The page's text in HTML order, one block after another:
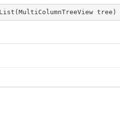
( MultiColumnTreeView tree )